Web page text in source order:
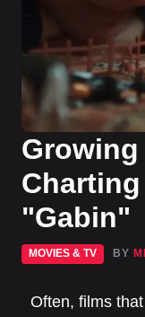
Growing
"Gabin"
MOVIES & TV BY
Often, films